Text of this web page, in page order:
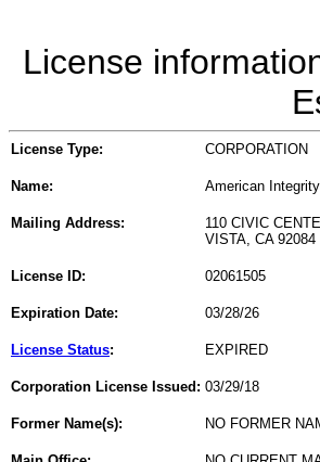
License
License Type: CORPORATION
Name: American
Mailing Address:
110 CIVIC
VISTA, CA 92084
License ID: 02061505
Expiration Date: 03/28/26
License Status: EXPIRED
Corporation License Issued: 03/29/18
Former Name(s): NO FORMER